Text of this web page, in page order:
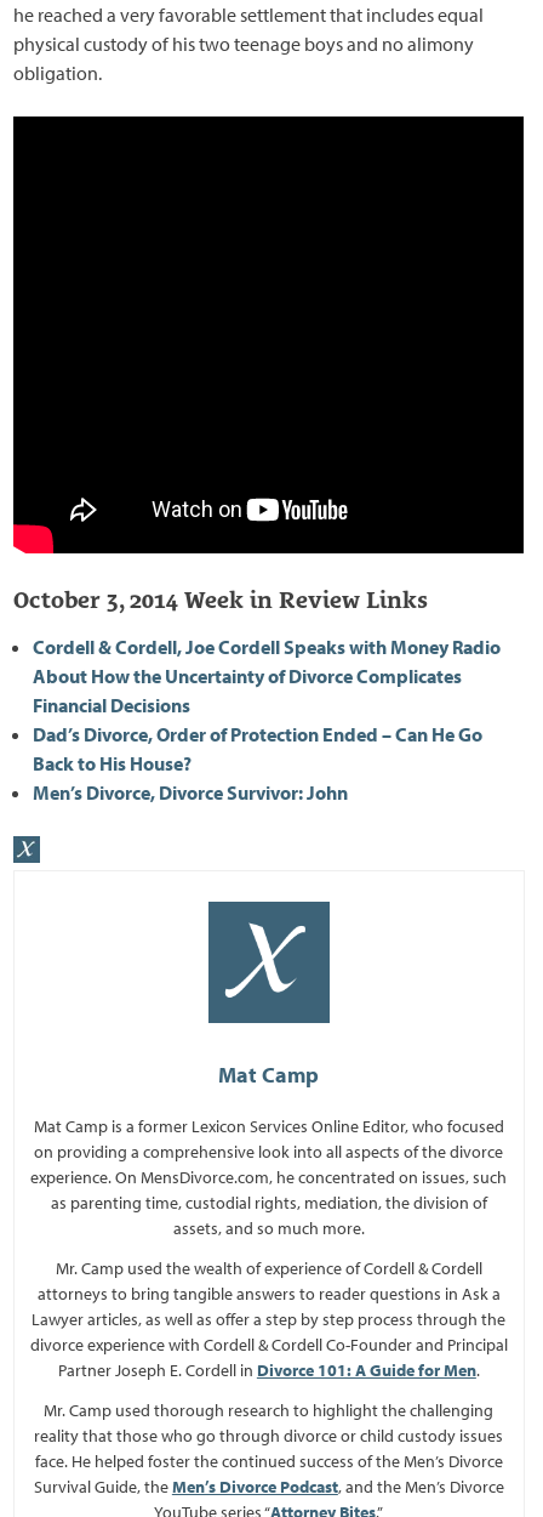
he reached a very favorable settlement that includes equal
physical custody of his two teenage boys and no alimony
obligation.
October 3, 2014 Week in Review Links
Cordell & Cordell, Joe Cordell Speaks with Money Radio
About How the Uncertainty of Divorce Complicates
Financial Decisions
Dad’s Divorce, Order of Protection Ended – Can He Go
Back to His House?
Men’s Divorce, Divorce Survivor: John
Mat Camp
Mat Camp is a former Lexicon Services Online Editor, who focused
on providing a comprehensive look into all aspects of the divorce
experience. On MensDivorce.com, he concentrated on issues, such
as parenting time, custodial rights, mediation, the division of
assets, and so much more.
Mr. Camp used the wealth of experience of Cordell & Cordell
attorneys to bring tangible answers to reader questions in Ask a
Lawyer articles, as well as offer a step by step process through the
divorce experience with Cordell & Cordell Co-Founder and Principal
Partner Joseph E. Cordell in Divorce 101: A Guide for Men.
Mr. Camp used thorough research to highlight the challenging
reality that those who go through divorce or child custody issues
face. He helped foster the continued success of the Men’s Divorce
Survival Guide, theMen’s Divorce Podcast, and the Men’s Divorce